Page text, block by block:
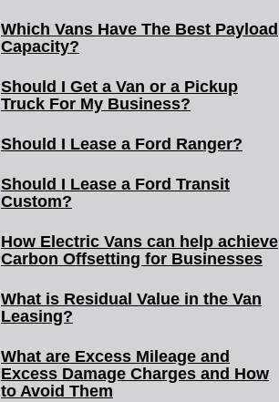
Which Vans Have The Best Payload
Capacity?
Should I Get a Van or a Pickup
Truck For My Business?
Should I Lease a Ford Ranger?
Should I Lease a Ford Transit
Custom?
How Electric Vans can help achieve
Carbon Offsetting for Businesses
What is Residual Value in the Van
Leasing?
What are Excess Mileage and
Excess Damage Charges and How
to Avoid Them